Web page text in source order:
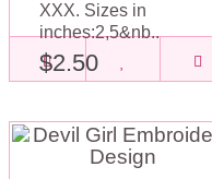
XXX. Sizes in
inches:2,5&nb..
$2.50